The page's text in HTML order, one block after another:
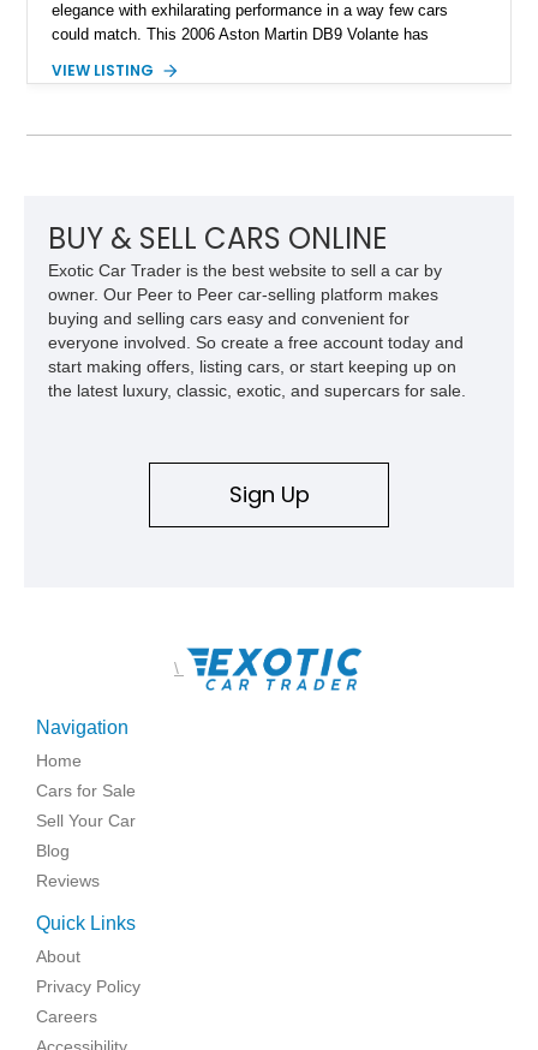
elegance with exhilarating performance in a way few cars
could match. This 2006 Aston Martin DB9 Volante has
specified in California Sage Metallic over a Kestrel Tan leather
Complemented by tasteful options including Mahogany fascia
VIEW LISTING
BUY & SELL CARS ONLINE
Exotic Car Trader is the best website to sell a car by
owner. Our Peer to Peer car-selling platform makes
buying and selling cars easy and convenient for
everyone involved. So create a free account today and
start making offers, listing cars, or start keeping up on
the latest luxury, classic, exotic, and supercars for sale.
Sign Up
\
Navigation
Home
Cars for Sale
Sell Your Car
Blog
Reviews
Quick Links
About
Privacy Policy
Careers
Accessibility